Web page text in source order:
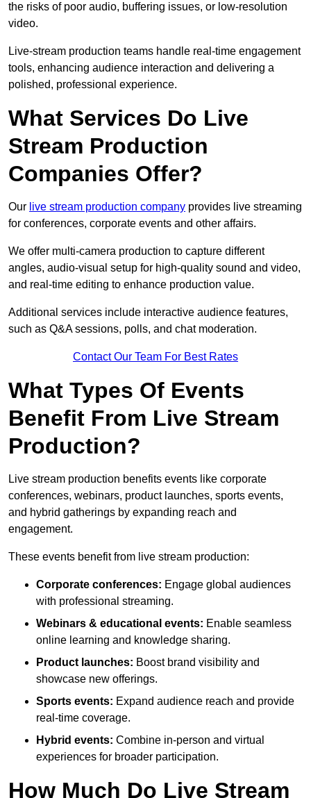
the risks of poor audio, buffering issues, or low-resolution
video.
Live-stream production teams handle real-time engagement
tools, enhancing audience interaction and delivering a
polished, professional experience.
What Services Do Live
Stream Production
Companies Offer?
Our live stream production company provides live streaming
for conferences, corporate events and other affairs.
We offer multi-camera production to capture different
angles, audio-visual setup for high-quality sound and video,
and real-time editing to enhance production value.
Additional services include interactive audience features,
such as Q&A sessions, polls, and chat moderation.
Contact Our Team For Best Rates
What Types Of Events
Benefit From Live Stream
Production?
Live stream production benefits events like corporate
conferences, webinars, product launches, sports events,
and hybrid gatherings by expanding reach and
engagement.
These events benefit from live stream production:
Corporate conferences: Engage global audiences
with professional streaming.
Webinars & educational events: Enable seamless
online learning and knowledge sharing.
Product launches: Boost brand visibility and
showcase new offerings.
Sports events: Expand audience reach and provide
real-time coverage.
Hybrid events: Combine in-person and virtual
experiences for broader participation.
How Much Do Live Stream